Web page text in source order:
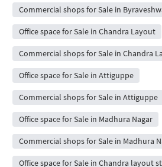
Commercial shops for Sale in
Office space for Sale in Chandra Layout
Commercial shops for Sale in Chandra
Office space for Sale in Attiguppe
Commercial shops for Sale in Attiguppe
Office space for Sale in Madhura Nagar
Commercial shops for Sale in Madhura
Office space for Sale in Chandra layout